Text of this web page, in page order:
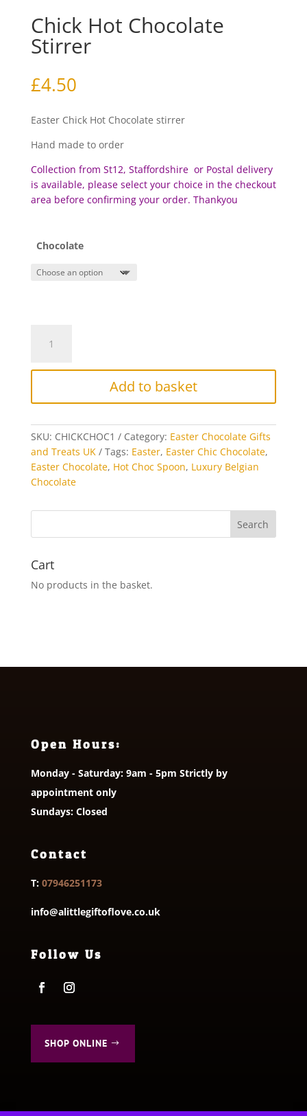
Chick Hot Chocolate
Stirrer
£4.50
Easter Chick Hot Chocolate stirrer
Hand made to order
Collection from St12, Staffordshire or Postal delivery
is available, please select your choice in the checkout
area before confirming your order. Thankyou
Chocolate
Add to basket
SKU: CHICKCHOC1 Category: Easter Chocolate Gifts
and Treats UK
Tags: Easter, Easter Chic Chocolate,
Easter Chocolate, Hot Choc Spoon, Luxury Belgian
Chocolate
Cart
No products in the basket.
Open Hours:
Monday - Saturday: 9am - 5pm Strictly by
appointment only
Sundays: Closed
Contact
T: 07946251173
info@alittlegiftoflove.co.uk
Follow Us
SHOP ONLINE